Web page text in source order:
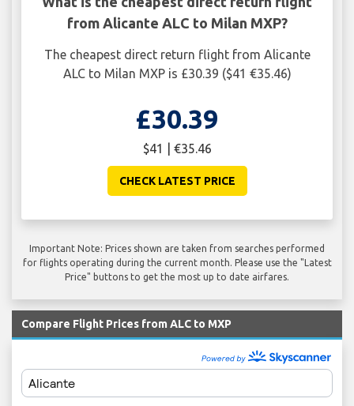
from Alicante ALC to Milan MXP?
The cheapest direct return flight from Alicante
ALC to Milan MXP is £30.39 ($41 €35.46)
£30.39
$41 | €35.46
CHECK LATEST PRICE
Important Note: Prices shown are taken from searches performed
for flights operating during the current month. Please use the "Latest
Price" buttons to get the most up to date airfares.
Compare Flight Prices from ALC to MXP